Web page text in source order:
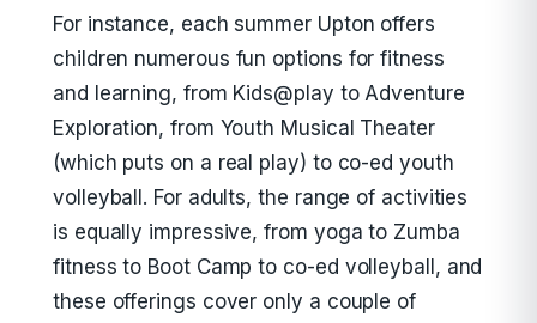
For instance, each summer Upton offers
children numerous fun options for fitness
and learning, from Kids@play to Adventure
Exploration, from Youth Musical Theater
(which puts on a real play) to co-ed youth
volleyball. For adults, the range of activities
is equally impressive, from yoga to Zumba
fitness to Boot Camp to co-ed volleyball, and
these offerings cover only a couple of